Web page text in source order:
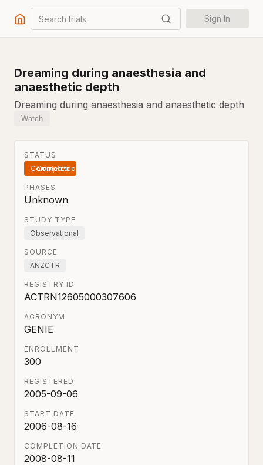
Search trials Sign In
Dreaming during anaesthesia and
anaesthetic depth
Dreaming during anaesthesia and anaesthetic depth
Watch
STATUS
Completed
PHASES
Unknown
STUDY TYPE
Observational
SOURCE
ANZCTR
REGISTRY ID
ACTRN12605000307606
ACRONYM
GENIE
ENROLLMENT
300
REGISTERED
2005-09-06
START DATE
2006-08-16
COMPLETION DATE
2008-08-11